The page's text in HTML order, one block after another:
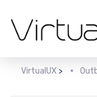
VirtualUX >